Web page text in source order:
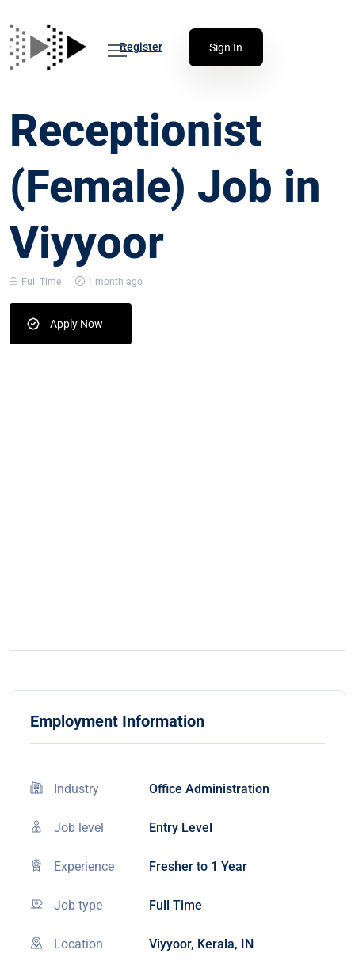
Register Sign In
Receptionist
(Female) Job in
Viyyoor
Full Time 1 month ago
Apply Now
Employment Information
Industry Office Administration
Job level Entry Level
Experience Fresher to 1 Year
Job type Full Time
Location Viyyoor, Kerala, IN